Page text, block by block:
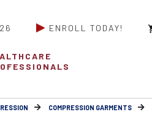
ENROLL TODAY!
COMPRESSION GARMENTS